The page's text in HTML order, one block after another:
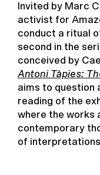
Invited by Marc
activist for
conduct a ritual
second in the
conceived by
Antoni Tàpies:
aims to question
reading of the
where the works
contemporary
of